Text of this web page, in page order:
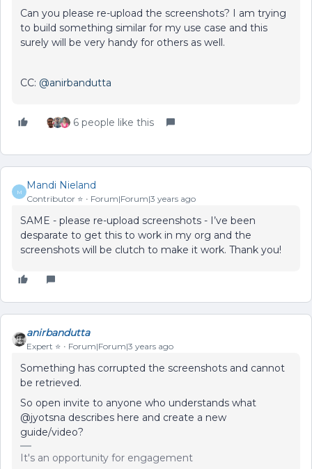
Can you please re-upload the screenshots? I am trying
to build something similar for my use case and this
surely will be very handy for others as well.
CC: @anirbandutta
6 people like this
M
Mandi Nieland
Contributor ⭐️ Forum|Forum|3 years ago
SAME - please re-upload screenshots - I’ve been
desparate to get this to work in my org and the
screenshots will be clutch to make it work. Thank you!
anirbandutta
Expert ⭐️ Forum|Forum|3 years ago
Something has corrupted the screenshots and cannot
be retrieved.
So open invite to anyone who understands what
@jyotsna describes here and create a new
guide/video?
It's an opportunity for engagement